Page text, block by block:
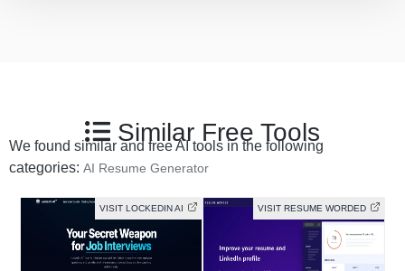
Similar Free Tools
We found similar and free AI tools in the following
categories: AI Resume Generator
VISIT LOCKEDIN AI VISIT RESUME WORDED